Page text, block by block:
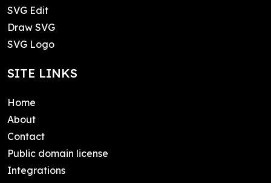
SVG Edit
Draw SVG
SVG Logo
SITE LINKS
Home
About
Contact
Public domain license
Integrations